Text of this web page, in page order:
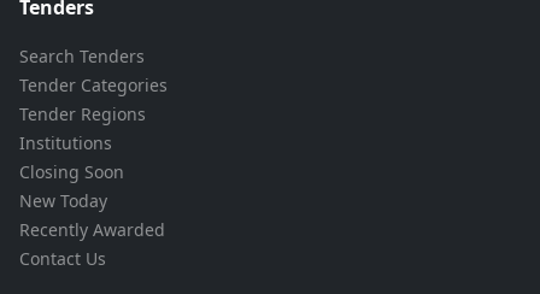
Tenders
Search Tenders
Tender Categories
Tender Regions
Institutions
Closing Soon
New Today
Recently Awarded
Contact Us